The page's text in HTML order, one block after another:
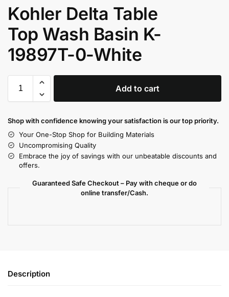
Kohler Delta Table
Top Wash Basin K-
19897T-0-White
Add to cart
Shop with confidence knowing your satisfaction is our top priority.
Your One-Stop Shop for Building Materials
Uncompromising Quality
Embrace the joy of savings with our unbeatable discounts and
offers.
Guaranteed Safe Checkout – Pay with cheque or do
online transfer/Cash.
Description